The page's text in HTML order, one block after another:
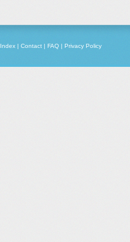
Index | Contact | FAQ | Privacy Policy